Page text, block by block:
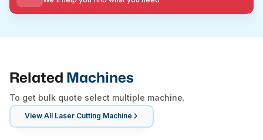
Related Machines
To get bulk quote select multiple machine.
View All Laser Cutting Machine